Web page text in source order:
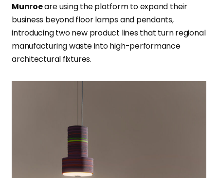
Munroeare using the platform to expand their
business beyond floor lamps and pendants,
introducing two new product lines that turn regional
manufacturing waste into high-performance
architectural fixtures.